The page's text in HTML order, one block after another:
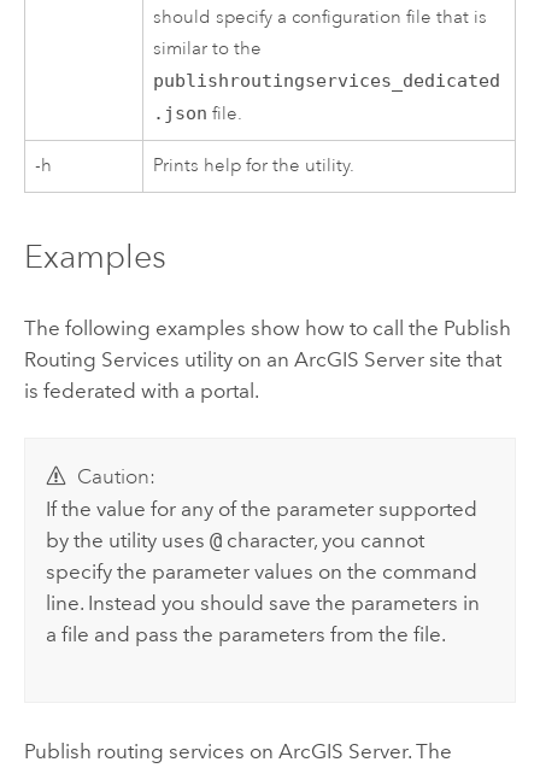
should specify a configuration file that is
similar to the
publishroutingservices_dedicated
.json file.
-h Prints help for the utility.
Examples
The following examples show how to call the Publish
Routing Services utility on an ArcGIS Serversite that
is federated with a portal.
Caution:
If the value for any of the parameter supported
by the utility uses@ character, you cannot
specify the parameter values on the command
line. Instead you should save the parameters in
a file and pass the parameters from the file.
Publish routing services on ArcGIS Server. The